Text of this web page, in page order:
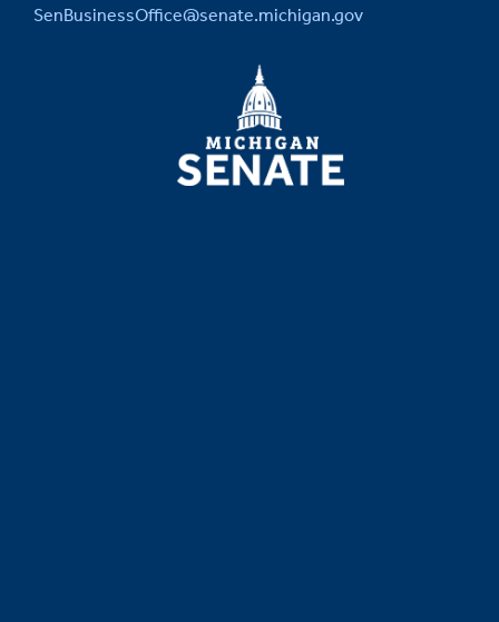
SenBusinessOffice@senate.michigan.gov
MICHIGAN
SENATE